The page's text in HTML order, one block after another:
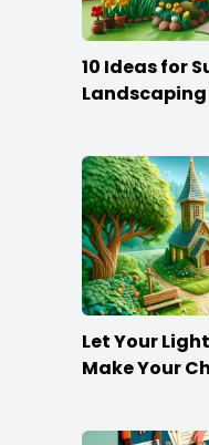
10 Ideas for
Let Your
Make Your